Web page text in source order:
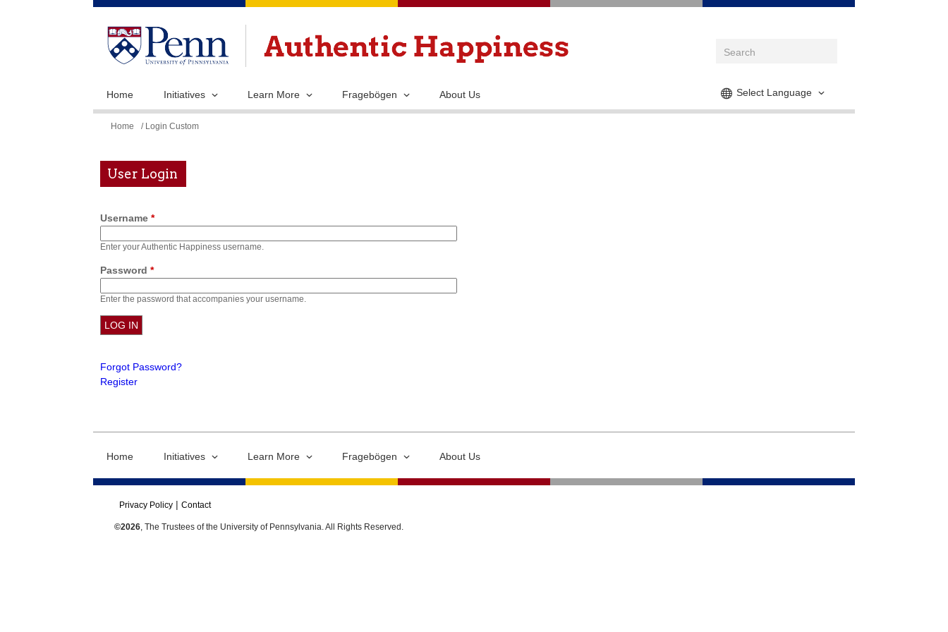
Skip
main
Select Language
Home Initiatives Learn More Fragebögen About Us
You
here
Home / Login Custom
User Login
Username *
Enter your Authentic Happiness username.
Password *
Enter the password that accompanies your username.
Forgot Password?
Register
Home Initiatives Learn More Fragebögen About Us
Privacy Policy Contact
©2026, The Trustees of the University of Pennsylvania. All Rights Reserved.